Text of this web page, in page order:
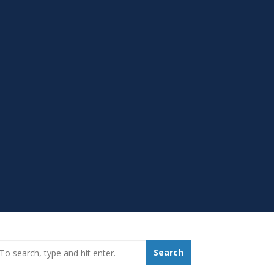
Search